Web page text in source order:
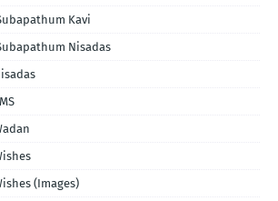
Kavi
Nisadas
(Images)